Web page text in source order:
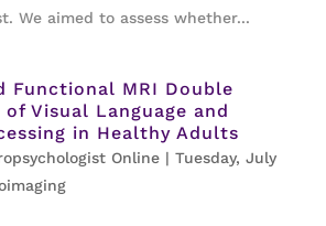
We aimed to assess whether...
Functional MRI Double
Visual Language and
in Healthy Adults
Online| Tuesday, July